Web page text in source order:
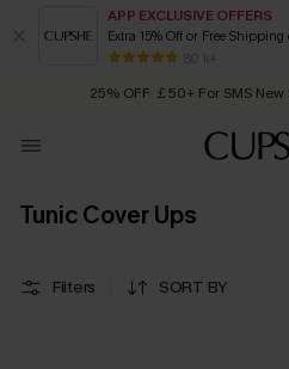
APP EXCLUSIVE OFFERS
Extra 15% Off or Free Shipping
80 k+
Early Autumn Fashion: Fresh
25% OFF ￡50+ For SMS
Order today,
Tunic Cover Ups
Filters SORT BY